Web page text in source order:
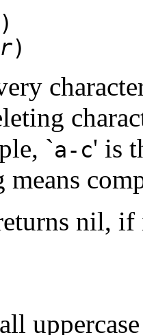
)
)
`a-c' is
nil, if